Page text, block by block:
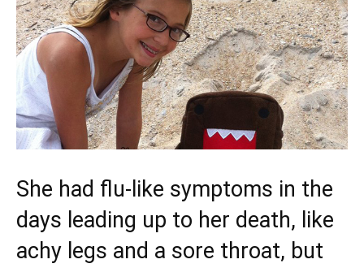
She had flu-like symptoms in the
days leading up to her death, like
achy legs and a sore throat, but